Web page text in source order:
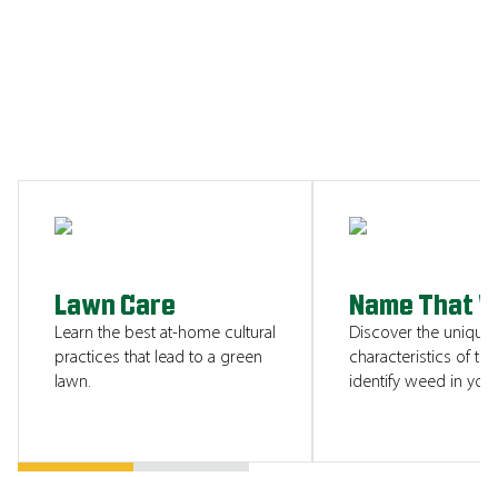
Lawn Care
Learn the best at-home cultural
practices that lead to a green
lawn.
Name That
Discover the unique
characteristics of
identify weed in